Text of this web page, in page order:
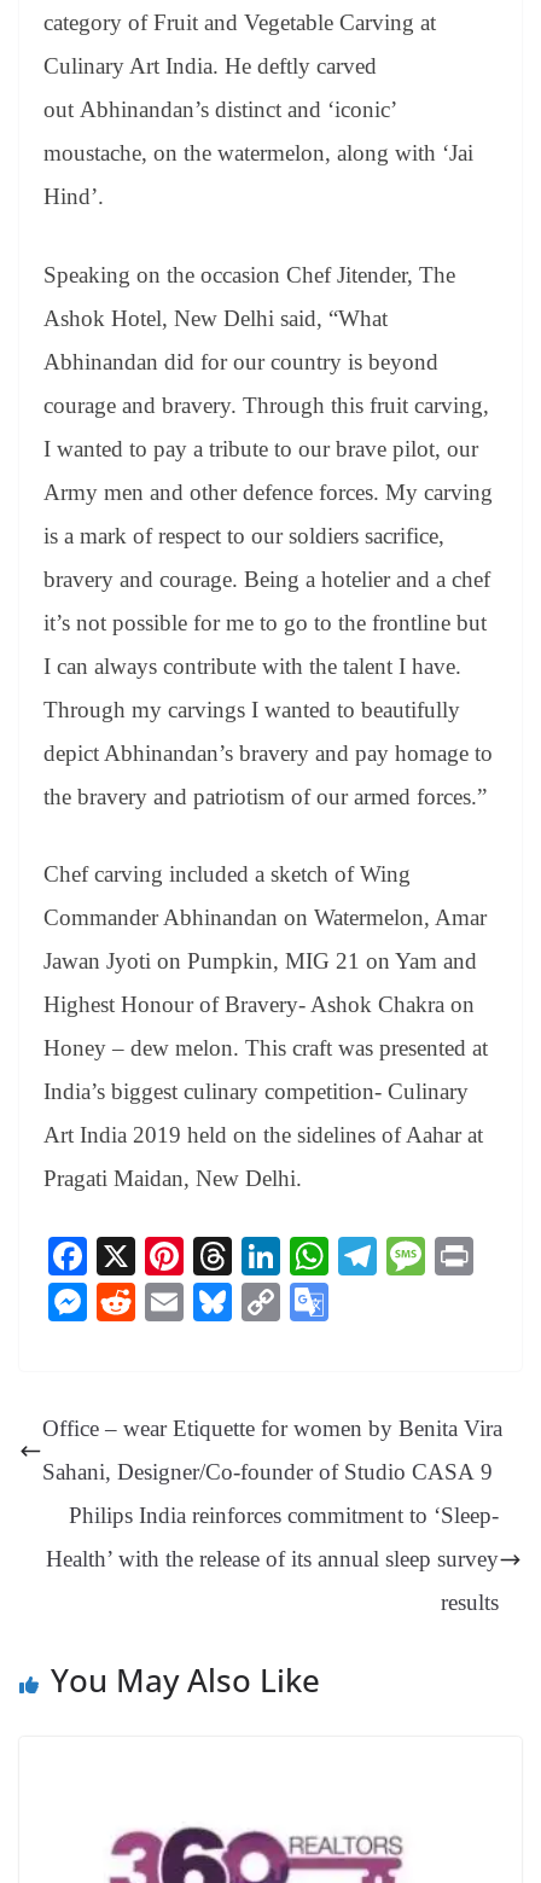
category of Fruit and Vegetable Carving at
Culinary Art India. He deftly carved
out Abhinandan’s distinct and ‘iconic’
moustache, on the watermelon, along with ‘Jai
Hind’.
Speaking on the occasion Chef Jitender, The
Ashok Hotel, New Delhi said, “What
Abhinandan did for our country is beyond
courage and bravery. Through this fruit carving,
I wanted to pay a tribute to our brave pilot, our
Army men and other defence forces. My carving
is a mark of respect to our soldiers sacrifice,
bravery and courage. Being a hotelier and a chef
it’s not possible for me to go to the frontline but
I can always contribute with the talent I have.
Through my carvings I wanted to beautifully
depict Abhinandan’s bravery and pay homage to
the bravery and patriotism of our armed forces.”
Chef carving included a sketch of Wing
Commander Abhinandan on Watermelon, Amar
Jawan Jyoti on Pumpkin, MIG 21 on Yam and
Highest Honour of Bravery- Ashok Chakra on
Honey – dew melon. This craft was presented at
India’s biggest culinary competition- Culinary
Art India 2019 held on the sidelines of Aahar at
Pragati Maidan, New Delhi.
Fa
ce
bo
X
Pi
nt
er
t
T
hr
ea
Li
nk
ed
W Te
m
M
M
ng
er
R
t
E
Bl
y
C
Li
nk
e
Tr
sl
at
Office – wear Etiquette for women by Benita Vira
Sahani, Designer/Co-founder of Studio CASA 9
Philips India reinforces commitment to ‘Sleep-
Health’ with the release of its annual sleep survey
results
You May Also Like